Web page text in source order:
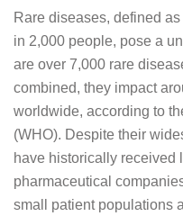
Rare diseases, defined
in 2,000 people, pose a
are over 7,000 rare
combined, they impact
worldwide, according to
(WHO). Despite their
have historically received
pharmaceutical
small patient populations